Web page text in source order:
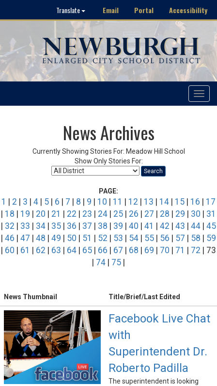
Translate Email Portal Accessibility
Toggle
News Archives
Currently Showing Stories For: Meadow Hill School
Show Only Stories For:
Search
PAGE:
1 2 3 4 5 6 7 8 9 10 11 12 13 14 15 16
17
18 19 20 21 22 23 24 25 26 27 28 29 30
31
32 33 34 35 36 37 38 39 40 41 42 43 44 45
46 47 48 49 50 51 52 53 54 55 56 57 58
59
60 61 62 63 64 65 66 67 68 69 70 71 72 | 73
74 75
News Thumbnail Title/Brief/Last Edited
Facebook Live Chat
with
Superintendent Dr.
Roberto Padilla
The superintendent is looking